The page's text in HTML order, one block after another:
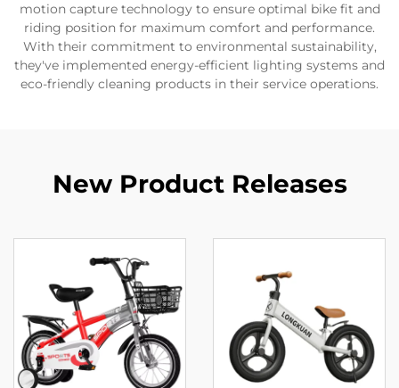
motion capture technology to ensure optimal bike fit and
riding position for maximum comfort and performance.
With their commitment to environmental sustainability,
they've implemented energy-efficient lighting systems and
eco-friendly cleaning products in their service operations.
New Product Releases